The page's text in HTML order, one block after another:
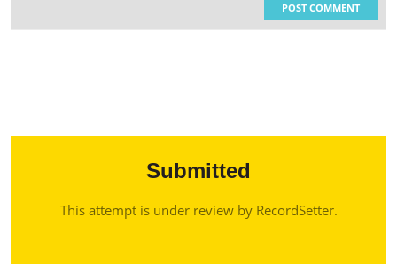
POST COMMENT
Submitted
This attempt is under review by RecordSetter.